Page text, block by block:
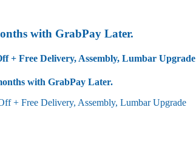
with GrabPay Later.
+ Free Delivery, Assembly, Lumbar Upgrade
with GrabPay Later.
+ Free Delivery, Assembly, Lumbar Upgrade